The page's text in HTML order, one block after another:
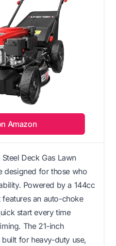
Amazon
Deck Gas Lawn
designed for those who
Powered by a 144cc
an auto-choke
start every time
The 21-inch
for heavy-duty use,